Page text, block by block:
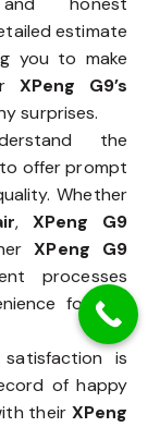
estimate
you to make
XPeng G9’s
surprises.
the
offer prompt
Whether
, XPeng G9
XPeng G9
processes
for our
satisfaction is
of happy
their XPeng